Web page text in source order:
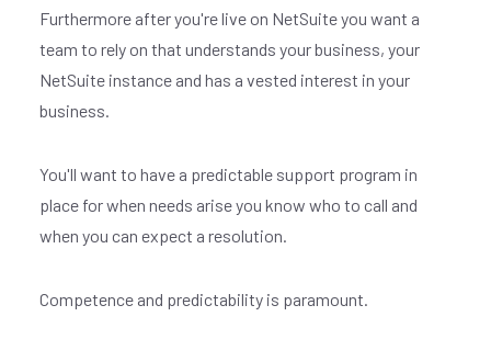
Furthermore after you're live on NetSuite you want a
team to rely on that understands your business, your
NetSuite instance and has a vested interest in your
business.
You'll want to have a predictable support program in
place for when needs arise you know who to call and
when you can expect a resolution.
Competence and predictability is paramount.